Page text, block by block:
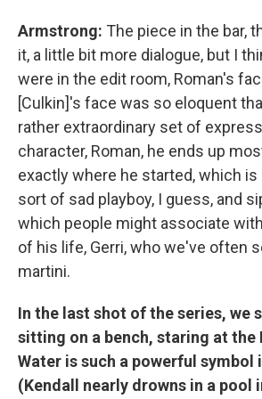
Armstrong: The piece in the bar,
it, a little bit more dialogue, but I
were in the edit room, Roman's
[Culkin]'s face was so eloquent
rather extraordinary set of
character, Roman, he ends up
exactly where he started, which
sort of sad playboy, I guess, and
which people might associate
of his life, Gerri, who we've often
martini.
In the last shot of the series, we
sitting on a bench, staring at the
Water is such a powerful symbol
(Kendall nearly drowns in a pool